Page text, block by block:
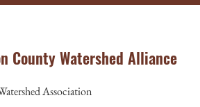
County Watershed Alliance
Association